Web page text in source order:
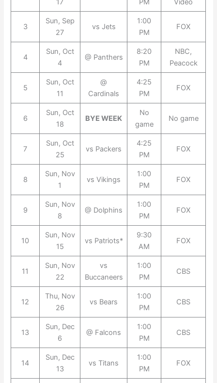
17 PM Video
3
Sun, Sep
27
vs Jets
1:00
PM
FOX
4
Sun, Oct
4
@ Panthers
8:20
PM
NBC,
Peacock
5
Sun, Oct
11
@
Cardinals
4:25
PM
FOX
6
Sun, Oct
18
BYE WEEK
No
game
No game
7
Sun, Oct
25
vs Packers
4:25
PM
FOX
8
Sun, Nov
1
vs Vikings
1:00
PM
FOX
9
Sun, Nov
8
@ Dolphins
1:00
PM
FOX
10
Sun, Nov
15
vs Patriots*
9:30
AM
FOX
11
Sun, Nov
22
vs
Buccaneers
1:00
PM
CBS
12
Thu, Nov
26
vs Bears
1:00
PM
CBS
13
Sun, Dec
6
@ Falcons
1:00
PM
CBS
14
Sun, Dec
13
vs Titans
1:00
PM
FOX